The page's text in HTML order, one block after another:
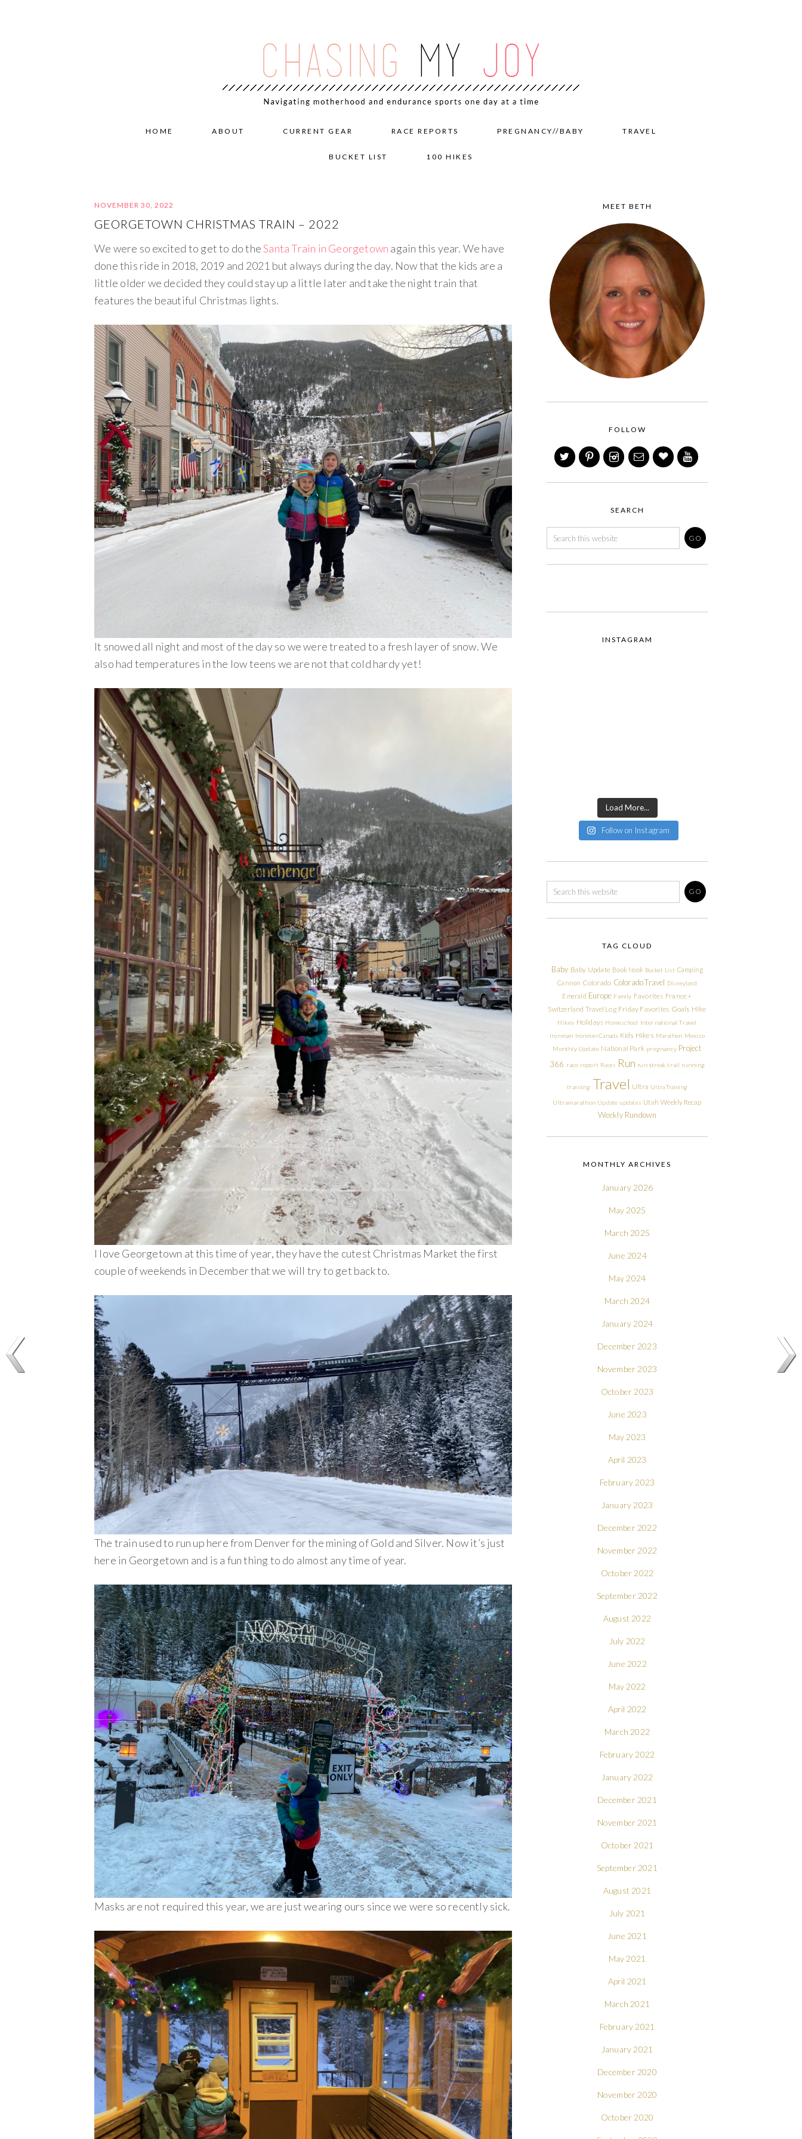
HOME ABOUT CURRENT GEAR RACE REPORTS PREGNANCY//BABY TRAVEL
BUCKET LIST 100 HIKES
NOVEMBER 30, 2022
GEORGETOWN CHRISTMAS TRAIN – 2022
We were so excited to get to do theSanta Train in Georgetown again this year. We have
done this ride in 2018, 2019 and 2021 but always during the day. Now that the kids are a
little older we decided they could stay up a little later and take the night train that
features the beautiful Christmas lights.
It snowed all night and most of the day so we were treated to a fresh layer of snow. We
also had temperatures in the low teens we are not that cold hardy yet!
I love Georgetown at this time of year, they have the cutest Christmas Market the first
couple of weekends in December that we will try to get back to.
The train used to run up here from Denver for the mining of Gold and Silver. Now it’s just
here in Georgetown and is a fun thing to do almost any time of year.
Masks are not required this year, we are just wearing ours since we were so recently sick.
MEET BETH
FOLLOW
SEARCH
INSTAGRAM
Load More...
Follow on Instagram
TAG CLOUD
Baby Baby Update Book Nook Bucket List Camping
Cannon Colorado Colorado Travel Disneyland
Emerald Europe Family Favorites France +
Switzerland Travel Log Friday Favorites Goals Hike
Hikes Holidays Homeschool International Travel
Ironman Ironman Canada Kids Hikes Marathon Mexico
Monthly Update National Park pregnancy Project
366 race report Races Run run streak trail running
training Travel Ultra Ultra Training
Ultramarathon Update updates Utah Weekly Recap
Weekly Rundown
MONTHLY ARCHIVES
January 2026
May 2025
March 2025
June 2024
May 2024
March 2024
January 2024
December 2023
November 2023
October 2023
June 2023
May 2023
April 2023
February 2023
January 2023
December 2022
November 2022
October 2022
September 2022
August 2022
July 2022
June 2022
May 2022
April 2022
March 2022
February 2022
January 2022
December 2021
November 2021
October 2021
September 2021
August 2021
July 2021
June 2021
May 2021
April 2021
March 2021
February 2021
January 2021
December 2020
November 2020
October 2020